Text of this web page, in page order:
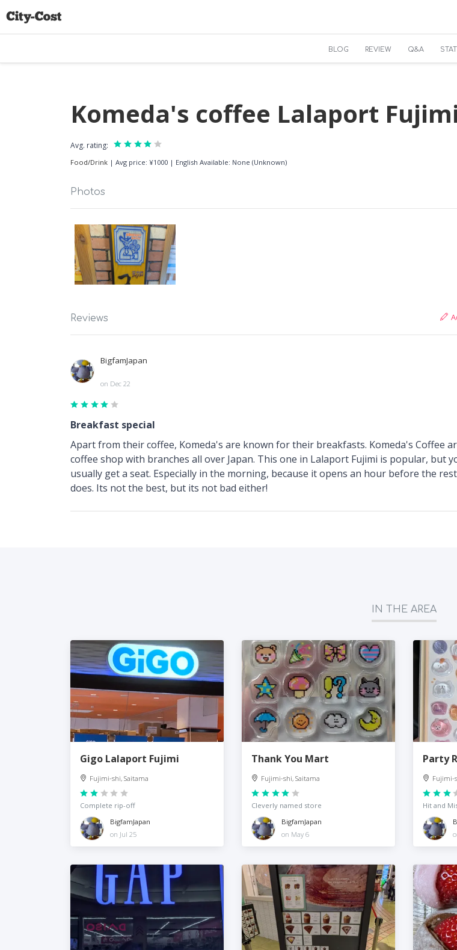
BLOG REVIEW Q&A
Komeda's coffee Lalaport Fujimi
Avg. rating:
Food/Drink | Avg price: ¥1000 | English Available: None (Unknown)
Photos
Reviews
BigfamJapan
on Dec 22
Breakfast special
Apart from their coffee, Komeda's are known for their breakfasts. Komeda's Coffee
coffee shop with branches all over Japan. This one in Lalaport Fujimi is popular, but
usually get a seat. Especially in the morning, because it opens an hour before the
does. Its not the best, but its not bad either!
IN THE AREA
Gigo Lalaport Fujimi
Fujimi-shi, Saitama
Complete rip-off
BigfamJapan
on Jul 25
Thank You Mart
Fujimi-shi, Saitama
Cleverly named store
BigfamJapan
on May 6
Party
Fujimi-
Hit and